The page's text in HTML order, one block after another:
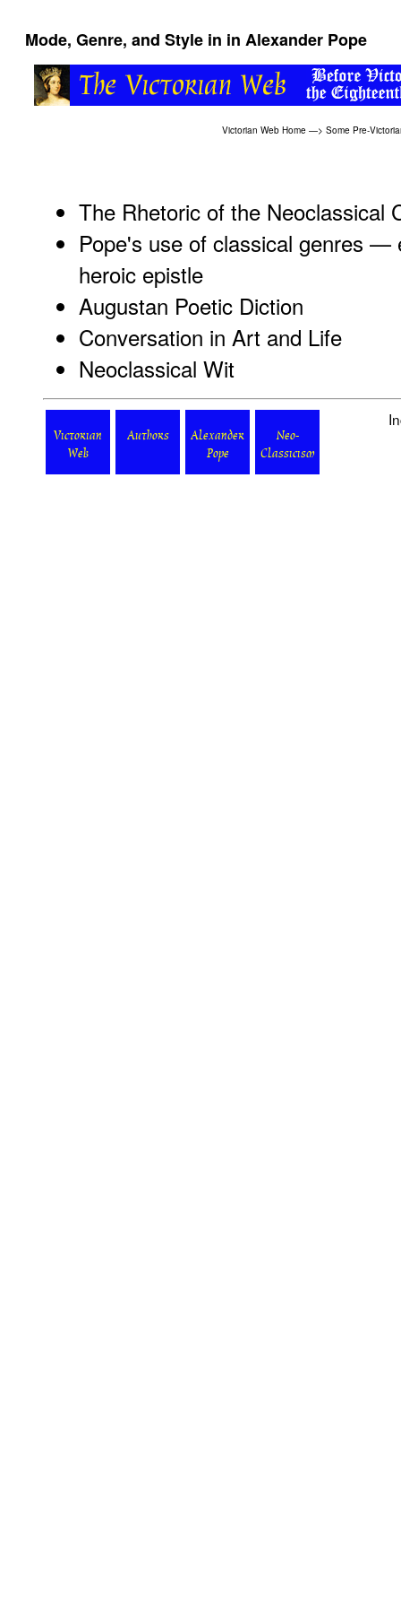
Mode, Genre, and Style in in Alexander Pope
Victorian Web Home —> Some Pre-
The Rhetoric of the Neoclassical
Pope's use of classical genres —
heroic epistle
Augustan Poetic Diction
Conversation in Art and Life
Neoclassical Wit
Victorian
Web
Authors
Alexander
Pope
Neo-
Classicism